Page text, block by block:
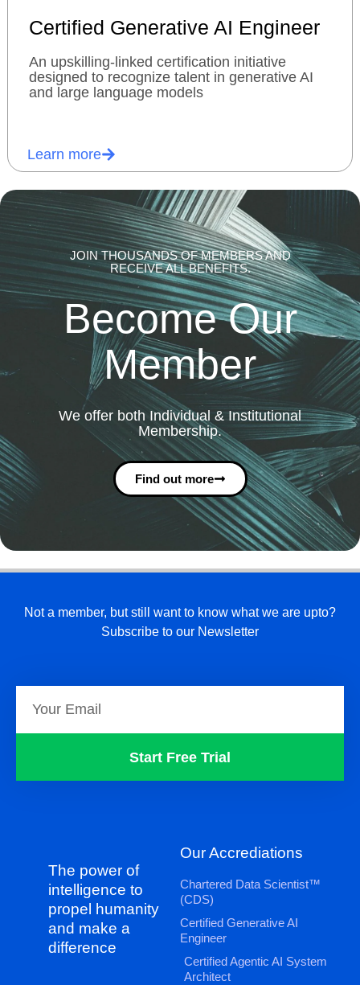
Certified Generative AI Engineer
An upskilling-linked certification initiative
designed to recognize talent in generative AI
and large language models
Learn more
JOIN THOUSANDS OF MEMBERS AND
RECEIVE ALL BENEFITS.
Become Our
Member
We offer both Individual & Institutional
Membership.
Find out more
Not a member, but still want to know what we are upto?
Subscribe to our Newsletter
Start Free Trial
The power of
intelligence to
propel humanity
and make a
difference
Our Accrediations
Chartered Data Scientist™
(CDS)
Certified Generative AI
Engineer
Certified Agentic AI System
Architect